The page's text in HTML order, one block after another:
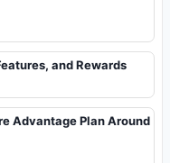
and Rewards
Advantage Plan Around